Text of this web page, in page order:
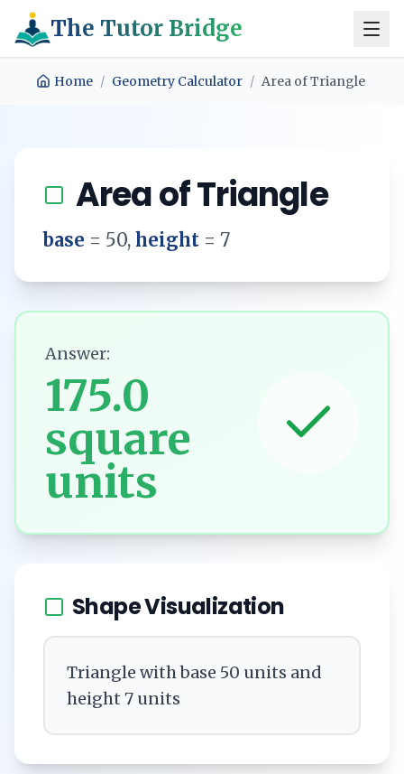
The Tutor Bridge
Home / Geometry Calculator / Area of Triangle
Area of Triangle
base = 50, height = 7
Answer:
175.0
square
units
Shape Visualization
Triangle with base 50 units and
height 7 units